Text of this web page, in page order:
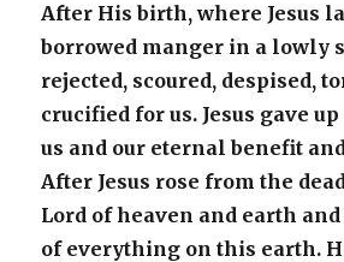
After His birth, where Jesus
borrowed manger in a lowly
rejected, scoured, despised,
crucified for us. Jesus gave
us and our eternal benefit
After Jesus rose from the
Lord of heaven and earth
of everything on this earth.